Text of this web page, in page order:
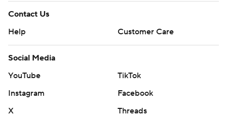
Contact Us
Help
Customer Care
Social Media
YouTube
TikTok
Instagram
Facebook
X
Threads